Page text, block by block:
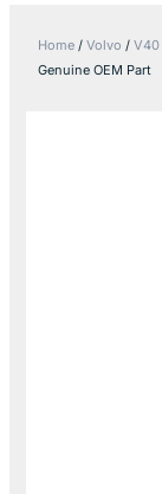
Home / Volvo / V40
Genuine OEM Part